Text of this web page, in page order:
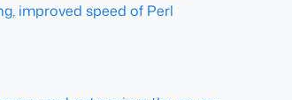
improved speed of Perl